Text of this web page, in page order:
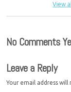
View
No Comments
Leave a Reply
Your email address will